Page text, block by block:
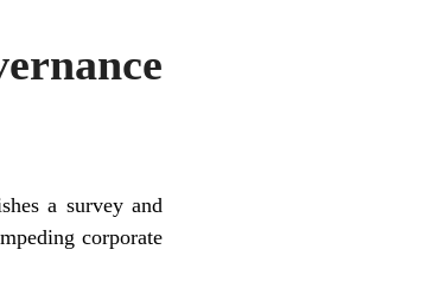
a survey and
corporate